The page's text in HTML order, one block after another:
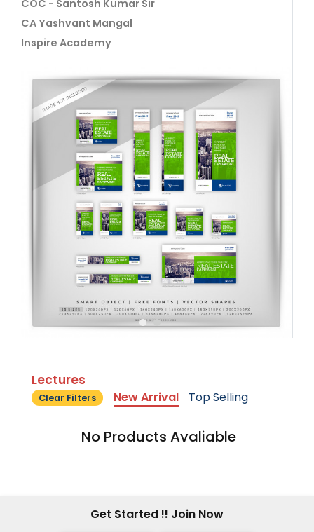
COC - Santosh Kumar Sir
CA Yashvant Mangal
Inspire Academy
Lectures
Clear Filters New Arrival Top Selling
No Products Avaliable
Get Started !! Join Now